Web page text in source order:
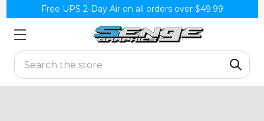
Free UPS 2-Day Air on all orders over $49.99
Search